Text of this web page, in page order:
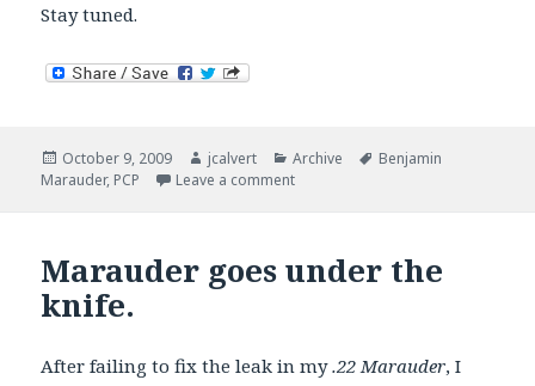
Stay tuned.
Posted
on
October 9, 2009 Author
jcalvert Categories
Archive Tags
Benjamin
Marauder, PCP Leave a commenton Marauder goes under the knife
Marauder goes under the
knife.
After failing to fix the leak in my.22 Marauder, I